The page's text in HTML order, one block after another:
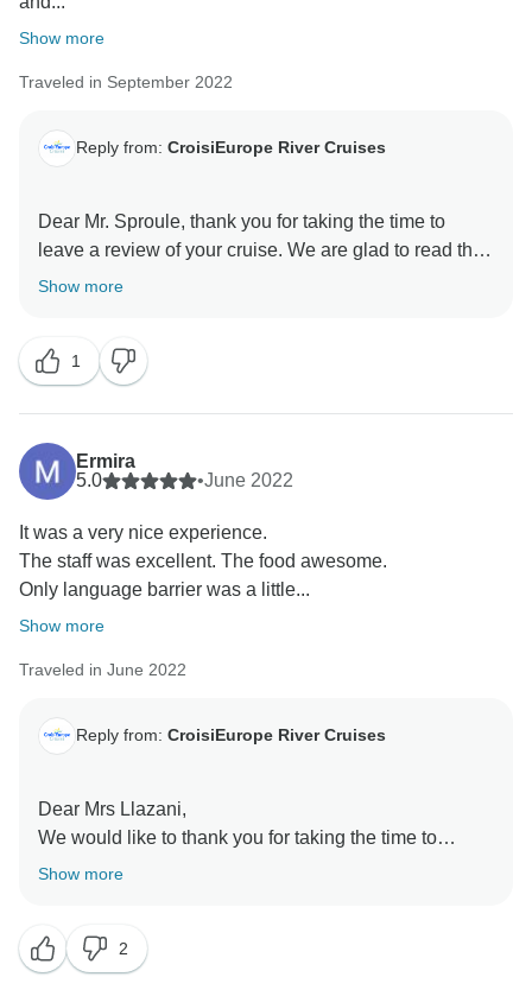
Show more
Traveled in September 2022
Reply from: CroisiEurope River Cruises
Dear Mr. Sproule, thank you for taking the time to
leave a review of your cruise. We are glad to read that
you enjoyed the food and the ship. Thank you for your
as the only English speaking passengers on board. It
can indeed happen sometimes. We'll share your
comments with our sale team. If you wish to travel with
us again, which we sincerely hope, we can advise you
to have your travel agency check this point with our
teams. Best regards. Croisieurope Customer Care
Show more
1
Ermira
5.0
•June 2022
It was a very nice experience.
The staff was excellent. The food awesome.
Only language barrier was a little...
Show more
Traveled in June 2022
Reply from: CroisiEurope River Cruises
Dear Mrs Llazani,
We would like to thank you for taking the time to
review your cruise with us. We are so glad to read you
are glad our staff could help. We hope we'll have the
pleasure to welcome you again on board one of our
Show more
2